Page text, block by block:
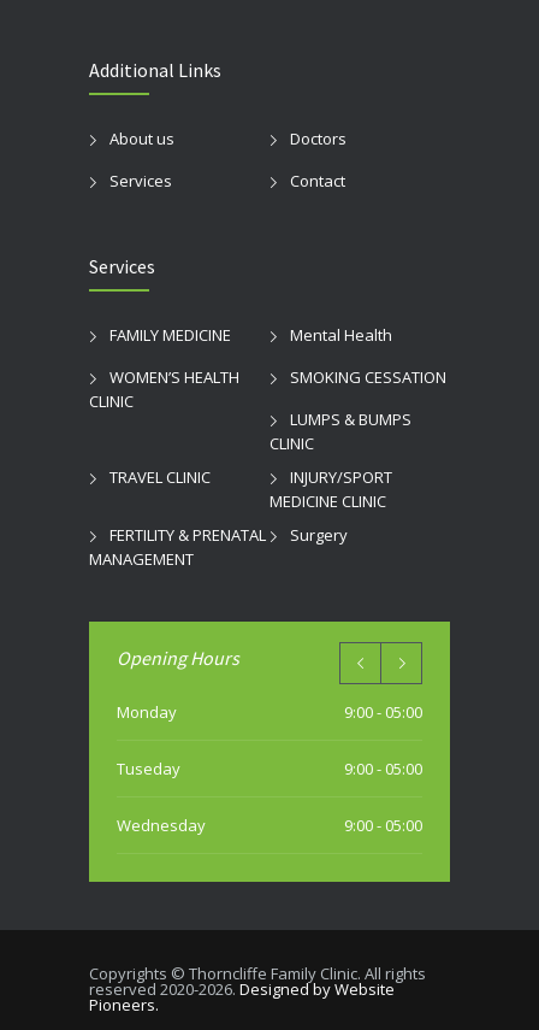
Additional Links
About us
Doctors
Services
Contact
Services
FAMILY MEDICINE
Mental Health
WOMEN’S HEALTH
CLINIC
SMOKING CESSATION
LUMPS & BUMPS
CLINIC
TRAVEL CLINIC
INJURY/SPORT
MEDICINE CLINIC
FERTILITY & PRENATAL
MANAGEMENT
Surgery
Opening Hours
Monday 9:00 - 05:00
Tuseday 9:00 - 05:00
Wednesday 9:00 - 05:00
Thursday 9:00 - 05:00
Saturday
Copyrights © Thorncliffe Family Clinic. All rights
reserved 2020-2026. Designed by Website
Pioneers.